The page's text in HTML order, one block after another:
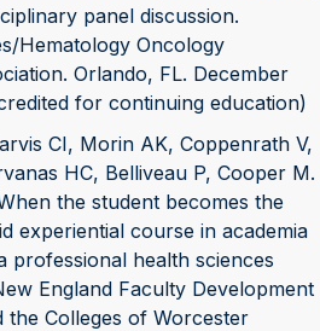
panel discussion.
Hematology Oncology
Orlando, FL. December
for continuing education)
CI, Morin AK, Coppenrath V,
HC, Belliveau P, Cooper M.
the student becomes the
experiential course in academia
professional health sciences
England Faculty Development
the Colleges of Worcester